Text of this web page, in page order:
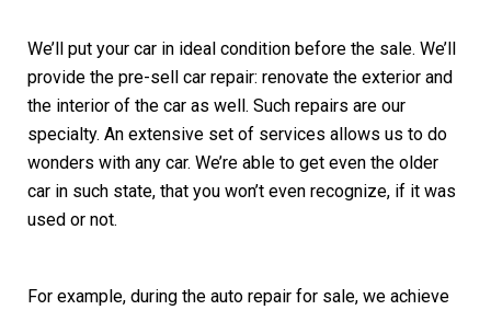
We’ll put your car in ideal condition before the sale. We’ll
provide the pre-sell car repair: renovate the exterior and
the interior of the car as well. Such repairs are our
specialty. An extensive set of services allows us to do
wonders with any car. We’re able to get even the older
car in such state, that you won’t even recognize, if it was
used or not.
For example, during the auto repair for sale, we achieve